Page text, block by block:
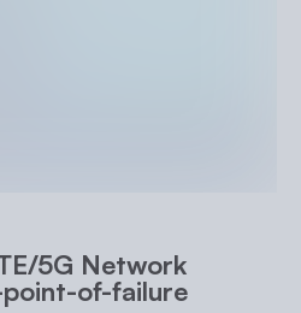
5G Network
of-failure